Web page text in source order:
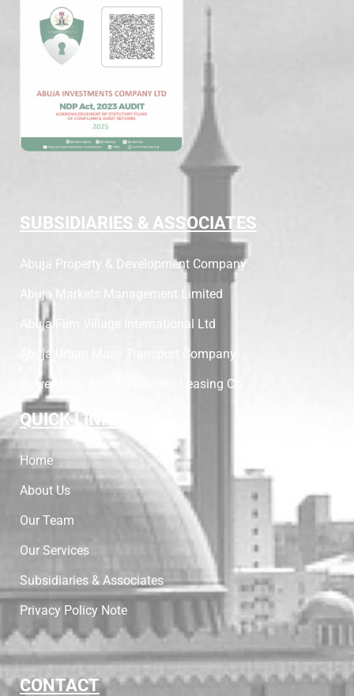
SUBSIDIARIES & ASSOCIATES
Abuja Property & Development Company
Abuja Markets Management Limited
Abuja Film Village International Ltd
Abuja Urban Mass Transport Company
PowerNoth/AICL Equipment Leasing Co
QUICK LINKS
Home
About Us
Our Team
Our Services
Subsidiaries & Associates
Privacy Policy Note
CONTACT